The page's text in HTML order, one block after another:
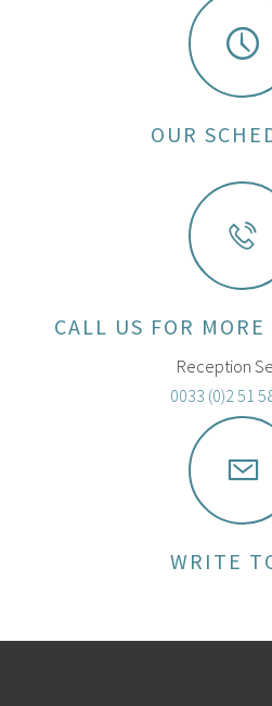
OUR
CALL US FOR
Reception
0033 (0)2 51
WRITE